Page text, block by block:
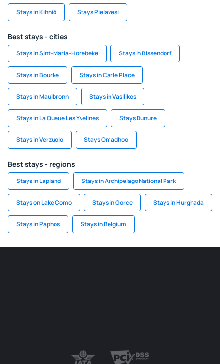
Stays in Kihniö Stays Pielavesi
Best stays - cities
Stays in Sint-Maria-Horebeke Stays in Bissendorf
Stays in Bourke Stays in Carle Place
Stays in Maulbronn Stays in Vasilikos
Stays in La Queue Les Yvelines Stays Dunure
Stays in Verzuolo Stays Omadhoo
Best stays - regions
Stays in Lapland Stays in Archipelago National Park
Stays on Lake Como Stays in Gorce Stays in Hurghada
Stays in Paphos Stays in Belgium